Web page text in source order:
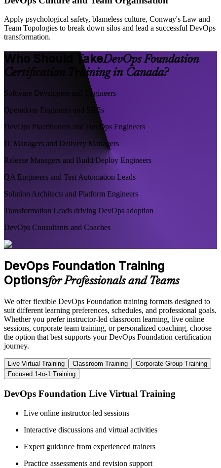
Apply psychological safety, blameless culture, Conway's Law and
Team Topologies to break down silos and lead a successful DevOps
transformation.
Who Should TakeDevOps Foundation
Certification Training in Canada?
Software Developers and Engineers
Operations Engineers and SREs
DevOps Practitioners and DevOps Engineers
IT Managers and Delivery Managers
Release Managers and Build/Deploy Engineers
QA Engineers and Test Automation Leads
Solution Architects and Platform Engineers
Transformation Leads driving DevOps adoption
DevOps Consultants and Coaches
DevOps Foundation Training
Optionsfor Professionals and Teams
We offer flexible DevOps Foundation training formats designed to
suit different learning preferences, schedules, and professional goals.
Whether you prefer instructor-led classroom learning, live online
sessions, corporate team training, or personalized coaching, choose
the option that best supports your DevOps Foundation certification
journey.
Live Virtual Training Classroom Training
Corporate Group Training
Focused 1-to-1 Training
DevOps Foundation Live Virtual Training
Live online instructor-led sessions
Interactive discussions and virtual activities
Expert guidance from experienced trainers
Practice assessments and revision support